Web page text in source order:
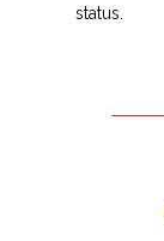
status.